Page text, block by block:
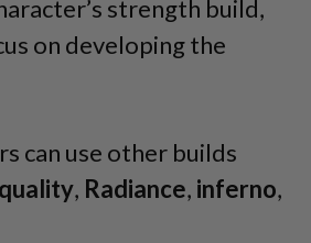
strength build,
on developing the
can use other builds
quality, Radiance, inferno,